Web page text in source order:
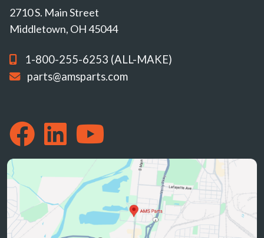
2710 S. Main Street
Middletown, OH 45044
1-800-255-6253 (ALL-MAKE)
parts@amsparts.com